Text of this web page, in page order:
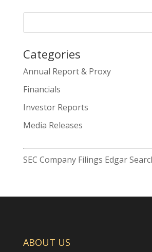
Search
for:
Categories
Annual Report & Proxy
Financials
Investor Reports
Media Releases
SEC Company Filings Edgar
ABOUT US